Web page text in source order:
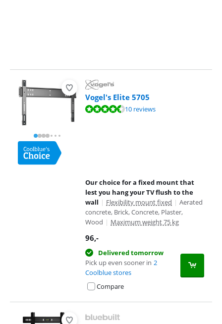
Vogel's Elite 5705
Review is 9,4 out of 10, based on 10 reviews.10 reviews
Our choice for a fixed mount that
lest you hang your TV flush to the
wall | Flexibility mount fixed | Aerated
concrete, Brick, Concrete, Plaster,
Wood | Maximum weight 75 kg
96,-
Delivered tomorrow
Pick up even sooner in 2
Coolblue stores
Compare